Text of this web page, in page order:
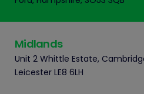
Midlands
Unit 2 Whittle Estate,
Leicester LE8 6LH